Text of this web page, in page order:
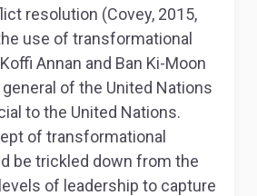
resolution (Covey, 2015,
use of transformational
Annan and Ban Ki-Moon
of the United Nations
to the United Nations.
of transformational
be trickled down from the
of leadership to capture